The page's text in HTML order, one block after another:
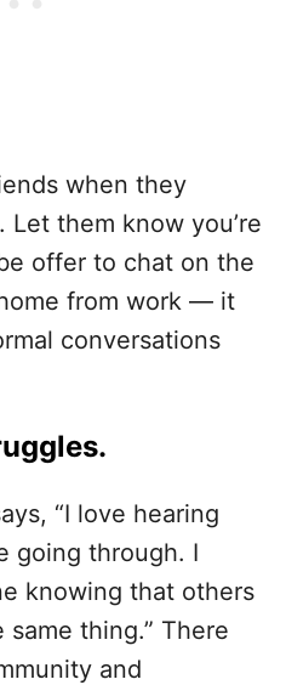
when they
Let them know you’re
offer to chat on the
from work — it
conversations
“I love hearing
going through. I
knowing that others
thing.” There
and